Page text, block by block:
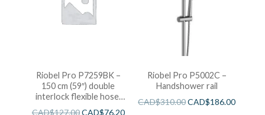
Riobel Pro P7259BK –
150 cm (59″) double
interlock flexible hose,
swivel and 2 check valves
CAD$127.00CAD$76.20
Riobel Pro P5002C –
Handshower rail
CAD$310.00CAD$186.00